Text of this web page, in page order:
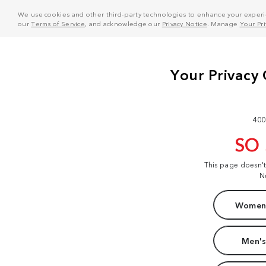
We use cookies and other third-party technologies to enhance your
ourTerms of Service, and acknowledge our Privacy Notice . Manage Your
SO
This page